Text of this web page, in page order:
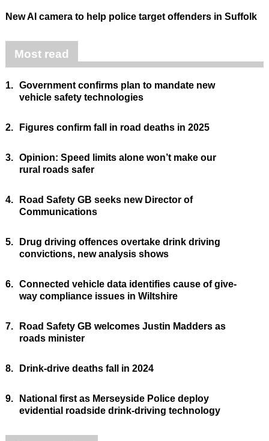
New AI camera to help police target offenders in Suffolk
Most read
1. Government confirms plan to mandate new
vehicle safety technologies
2. Figures confirm fall in road deaths in 2025
3. Opinion: Speed limits alone won’t make our
rural roads safer
4.
Road Safety GB seeks new Director of
Communications
5.
Drug driving offences overtake drink driving
convictions, new analysis shows
6. Connected vehicle data identifies cause of give-
way compliance issues in Wiltshire
7.
Road Safety GB welcomes Justin Madders as
roads minister
8. Drink-drive deaths fall in 2024
9.
National first as Merseyside Police deploy
evidential roadside drink-driving technology